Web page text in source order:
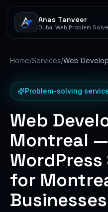
Anas Tanveer
Dubai Web Problem
Home/Services/Web
Problem-solving
Web
Montreal
for
Businesses